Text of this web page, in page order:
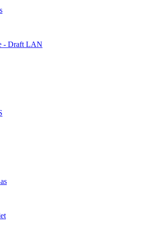
- Draft LAN